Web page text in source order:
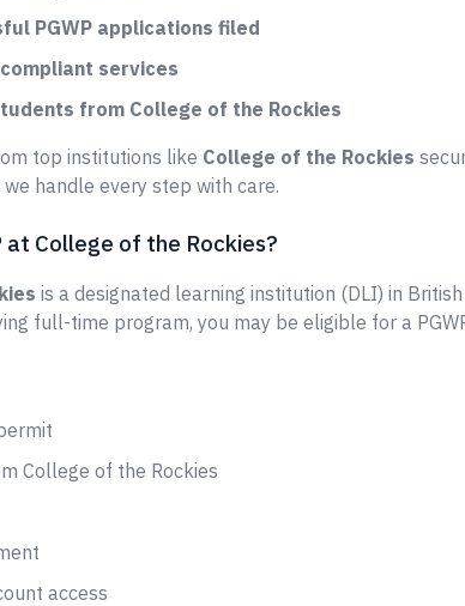
PGWP applications filed
services
from College of the Rockies
top institutions like College of the Rockies
handle every step with care.
at College of the Rockies?
is a designated learning institution (DLI) in
full-time program, you may be eligible for a
College of the Rockies
access